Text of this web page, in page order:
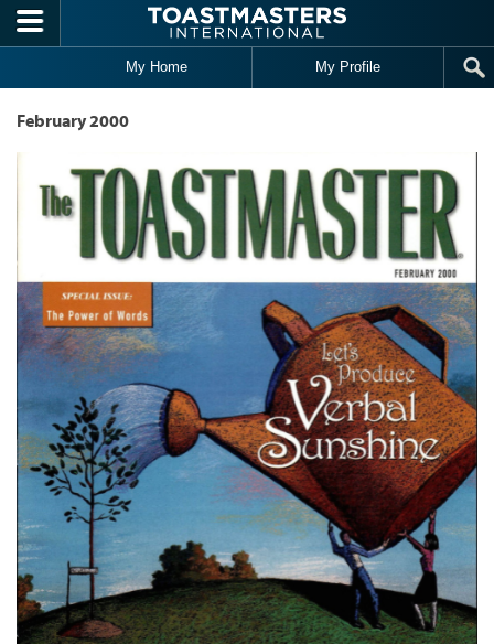
Skip to main content
My Home My Profile
February 2000